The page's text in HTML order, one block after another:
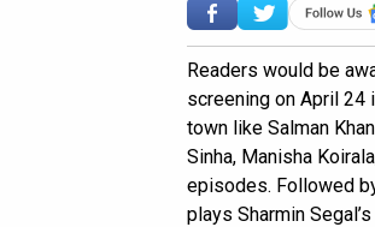
Readers would be
screening on April 24
town like Salman
Sinha, Manisha
episodes. Followed
plays Sharmin